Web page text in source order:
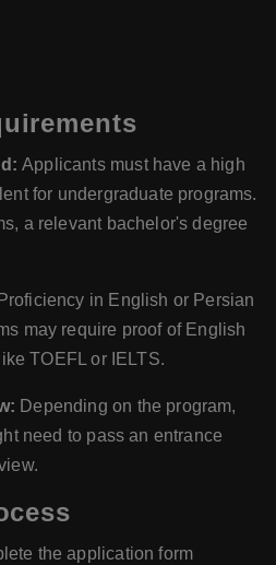
Applicants must have a high
for undergraduate programs.
a relevant bachelor's degree
Proficiency in English or Persian
may require proof of English
TOEFL or IELTS.
Depending on the program,
need to pass an entrance
the application form